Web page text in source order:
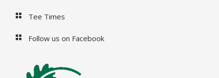
Tee Times
Follow us on Facebook